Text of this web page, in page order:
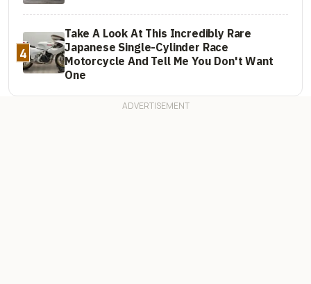
4
Take A Look At This Incredibly Rare
Japanese Single-Cylinder Race
Motorcycle And Tell Me You Don't Want
One